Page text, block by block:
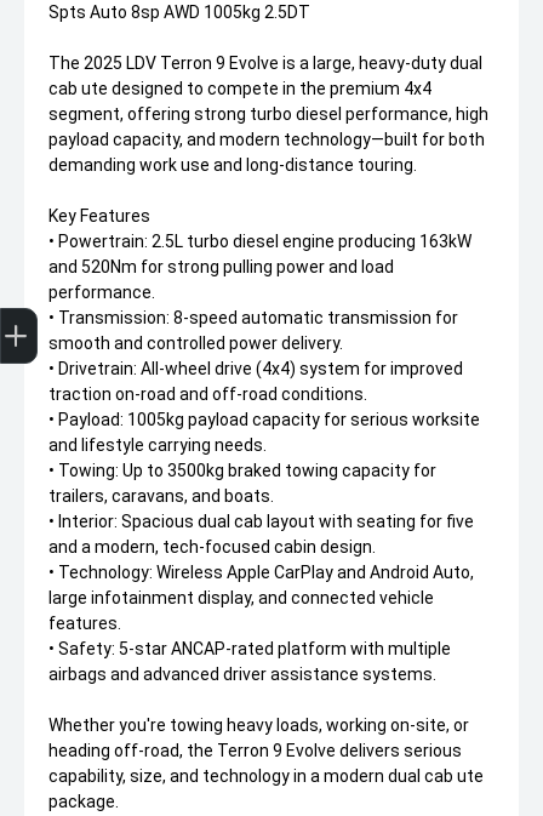
Spts Auto 8sp AWD 1005kg 2.5DT
The 2025 LDV Terron 9 Evolve is a large, heavy-duty dual
cab ute designed to compete in the premium 4x4
segment, offering strong turbo diesel performance, high
payload capacity, and modern technology—built for both
demanding work use and long-distance touring.
Key Features
• Powertrain: 2.5L turbo diesel engine producing 163kW
and 520Nm for strong pulling power and load
performance.
• Transmission: 8-speed automatic transmission for
smooth and controlled power delivery.
• Drivetrain: All-wheel drive (4x4) system for improved
traction on-road and off-road conditions.
• Payload: 1005kg payload capacity for serious worksite
and lifestyle carrying needs.
• Towing: Up to 3500kg braked towing capacity for
trailers, caravans, and boats.
• Interior: Spacious dual cab layout with seating for five
and a modern, tech-focused cabin design.
• Technology: Wireless Apple CarPlay and Android Auto,
large infotainment display, and connected vehicle
features.
• Safety: 5-star ANCAP-rated platform with multiple
airbags and advanced driver assistance systems.
Whether you're towing heavy loads, working on-site, or
heading off-road, the Terron 9 Evolve delivers serious
capability, size, and technology in a modern dual cab ute
package.
Trade-In Valuation
Apply for finance
Book a service
Search stock